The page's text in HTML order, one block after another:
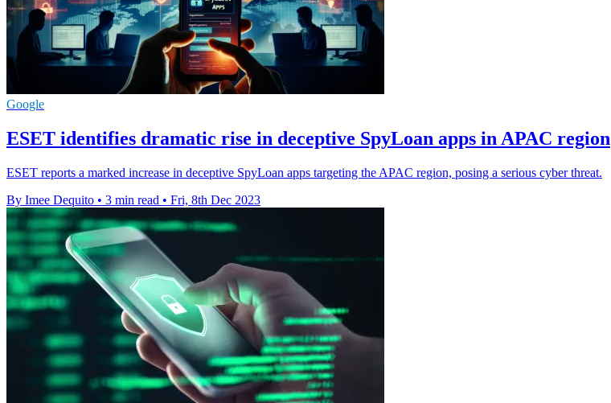
Google
ESET identifies dramatic rise in deceptive SpyLoan apps in APAC region
ESET reports a marked increase in deceptive SpyLoan apps targeting the APAC region, posing a serious cyber threat.
By Imee Dequito • 3 min read • Fri, 8th Dec 2023